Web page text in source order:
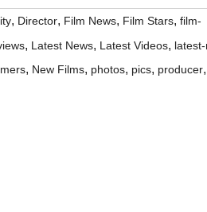
, Director, Film News, Film Stars, film-
, Latest News, Latest Videos,
, New Films, photos, pics, producer,